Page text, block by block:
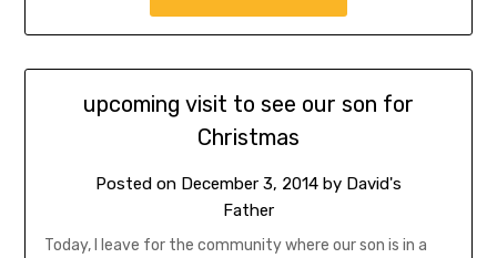
upcoming visit to see our son for
Christmas
Posted on December 3, 2014 by David's
Father
Today, I leave for the community where our son is in a